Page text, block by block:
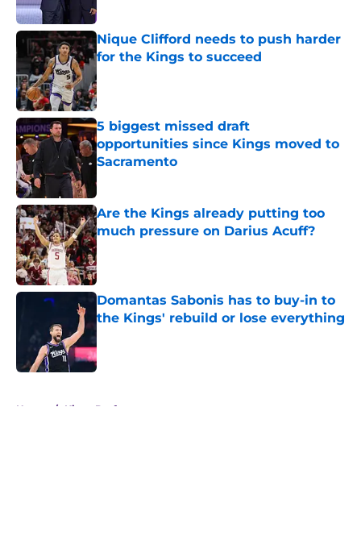
Nique Clifford needs to push harder
for the Kings to succeed
Published by on Invalid Date
5 biggest missed draft
opportunities since Kings moved to
Sacramento
Are the Kings already putting too
much pressure on Darius Acuff?
Published by on Invalid Date
Domantas Sabonis has to buy-in to
the Kings' rebuild or lose everything
Home / Kings Draft